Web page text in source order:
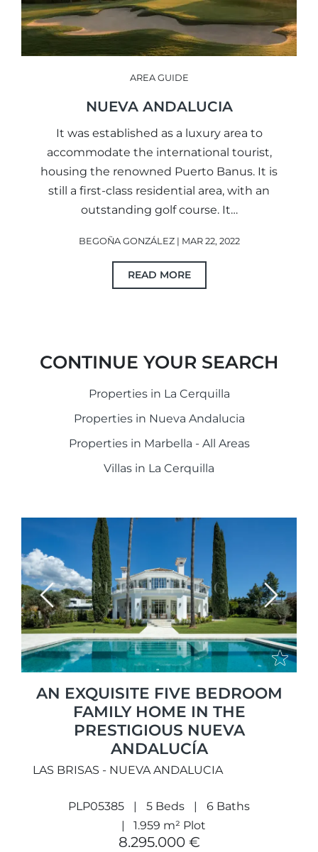
AREA GUIDE
NUEVA ANDALUCIA
It was established as a luxury area to
accommodate the international tourist,
housing the renowned Puerto Banus. It is
still a first-class residential area, with an
outstanding golf course. It…
BEGOÑA GONZÁLEZ | MAR 22, 2022
READ MORE
CONTINUE YOUR SEARCH
Properties in La Cerquilla
Properties in Nueva Andalucia
Properties in Marbella - All Areas
Villas in La Cerquilla
Previous Next
AN EXQUISITE FIVE BEDROOM
FAMILY HOME IN THE
PRESTIGIOUS NUEVA
ANDALUCÍA
LAS BRISAS - NUEVA ANDALUCIA
PLP05385 5 Beds
6 Baths
1.959 m² Plot
8.295.000 €